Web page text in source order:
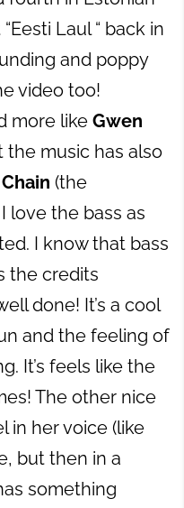
Laul “ back in
and poppy
video too!
more like Gwen
the music has also
(the
love the bass as
I know that bass
the credits
done! It’s a cool
and the feeling of
It’s feels like the
The other nice
in her voice (like
but then in a
something